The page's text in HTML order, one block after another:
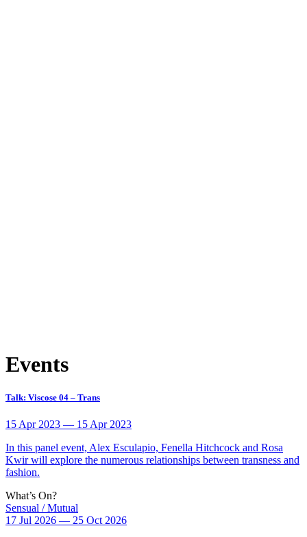
Events
Talk: Viscose 04 – Trans
15 Apr 2023 — 15 Apr 2023
In this panel event, Alex Esculapio, Fenella Hitchcock and Rosa
Kwir will explore the numerous relationships between transness and
fashion.
What’s On?
Sensual / Mutual
17 Jul 2026 — 25 Oct 2026